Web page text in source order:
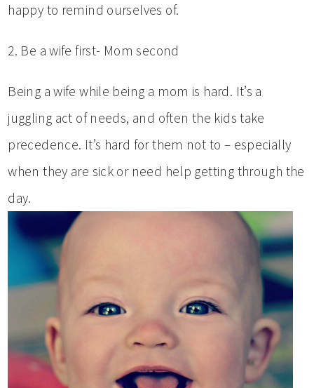
happy to remind ourselves of.
2. Be a wife first- Mom second
Being a wife while being a mom is hard. It’s a
juggling act of needs, and often the kids take
precedence. It’s hard for them not to – especially
when they are sick or need help getting through the
day.